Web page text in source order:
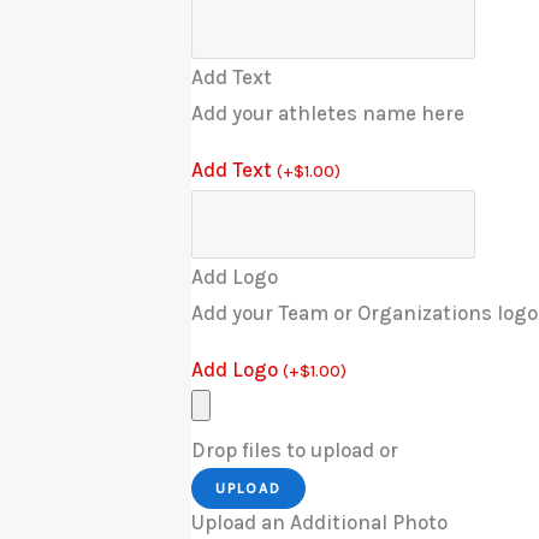
Add Text
Add your athletes name here
Add Text (+$1.00)
Add Logo
Add your Team or Organizations
Add Logo (+$1.00)
Drop files to upload or
UPLOAD
Upload an Additional Photo